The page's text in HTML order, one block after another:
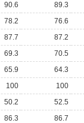
90.6
89.3
78.2
76.6
87.7
87.2
69.3
70.5
65.9
64.3
100
100
50.2
52.5
86.3
86.7